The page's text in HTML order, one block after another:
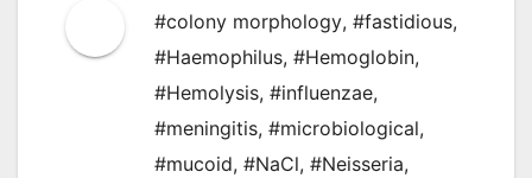
#colony morphology, #fastidious,
#Haemophilus, #Hemoglobin,
#Hemolysis, #influenzae,
#meningitis, #microbiological,
#mucoid, #NaCl, #Neisseria,